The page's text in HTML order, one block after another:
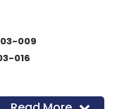
009
016